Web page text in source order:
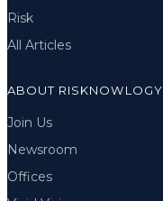
Risk
All Articles
ABOUT RISKNOWLOGY
Join Us
Newsroom
Offices